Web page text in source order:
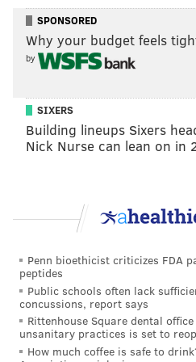
READ MORE MARRIAGE
SPONSORED
Why your budget feels
by
SIXERS
Building lineups Sixers
Nick Nurse can lean on in
Penn bioethicist criticizes FDA
peptides
Public schools often lack
concussions, report says
Rittenhouse Square dental
unsanitary practices is set to
How much coffee is safe to